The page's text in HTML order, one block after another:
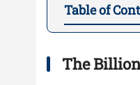
Table of
The